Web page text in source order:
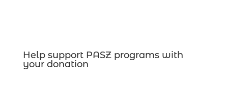
Help support PASZ programs with
your donation